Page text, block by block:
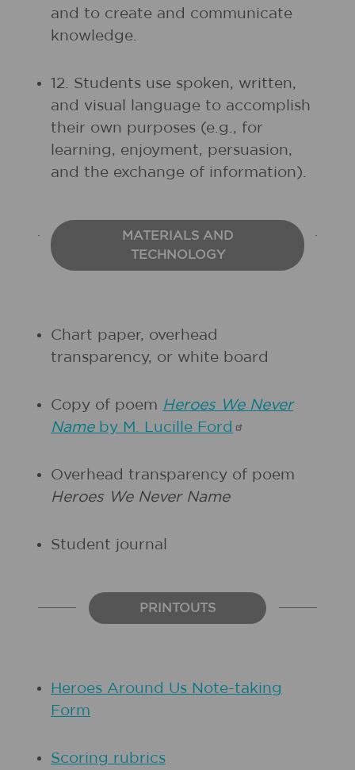
and to create and communicate
knowledge.
12. Students use spoken, written,
and visual language to accomplish
their own purposes (e.g., for
learning, enjoyment, persuasion,
and the exchange of information).
MATERIALS AND
TECHNOLOGY
Chart paper, overhead
transparency, or white board
Copy of poem Heroes We Never
Nameby M. Lucille Ford
Overhead transparency of poem
Heroes We Never Name
Student journal
PRINTOUTS
Heroes Around Us Note-taking
Form
Scoring rubrics